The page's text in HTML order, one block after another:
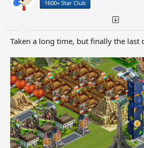
s
1600+ Star Club
Taken a long time, but finally the last